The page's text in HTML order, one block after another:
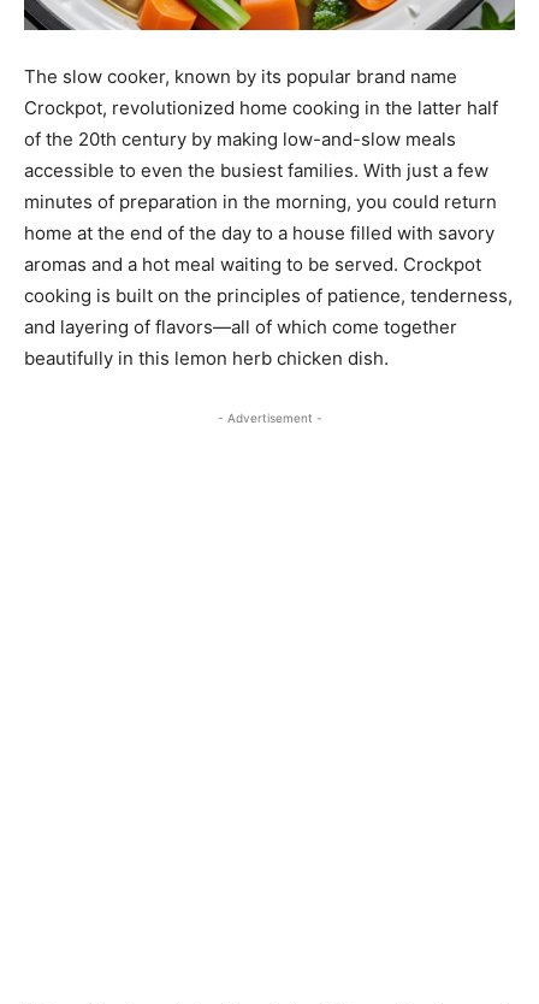
The slow cooker, known by its popular brand name
Crockpot, revolutionized home cooking in the latter half
of the 20th century by making low-and-slow meals
accessible to even the busiest families. With just a few
minutes of preparation in the morning, you could return
home at the end of the day to a house filled with savory
aromas and a hot meal waiting to be served. Crockpot
cooking is built on the principles of patience, tenderness,
and layering of flavors—all of which come together
beautifully in this lemon herb chicken dish.
- Advertisement -